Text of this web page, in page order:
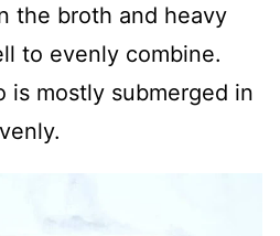
the broth and heavy
to evenly combine.
is mostly submerged in